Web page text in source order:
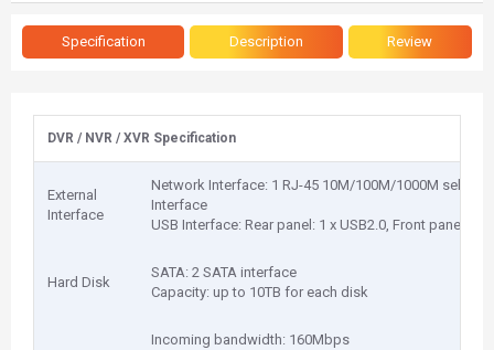
Specification Description Review
DVR / NVR / XVR Specification
External
Interface
Network Interface: 1 RJ-45 10M/100M/1000M self-
Interface
USB Interface: Rear panel: 1 x USB2.0, Front panel: 1 x
Hard Disk
SATA: 2 SATA interface
Capacity: up to 10TB for each disk
Incoming bandwidth: 160Mbps